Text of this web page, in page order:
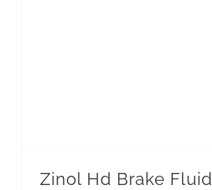
Zinol Hd Brake Fluid